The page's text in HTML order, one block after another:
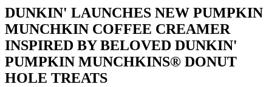
DUNKIN' LAUNCHES NEW PUMPKIN
MUNCHKIN COFFEE CREAMER
INSPIRED BY BELOVED DUNKIN'
PUMPKIN MUNCHKINS® DONUT
HOLE TREATS